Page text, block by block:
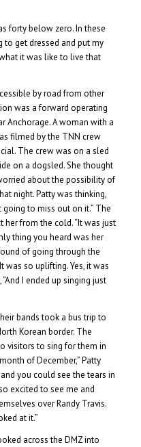
forty below zero. In these
to get dressed and put my
it was like to live that
by road from other
was a forward operating
Anchorage. A woman with a
filmed by the TNN crew
The crew was on a sled
on a dogsled. She thought
about the possibility of
night. Patty was thinking,
going to miss out on it.” The
from the cold. “It was just
thing you heard was her
of going through the
was so uplifting. Yes, it was
I ended up singing just
bands took a bus trip to
Korean border. The
visitors to sing for them in
of December,” Patty
and you could see the tears in
excited to see me and
over Randy Travis.
at it.”
across the DMZ into